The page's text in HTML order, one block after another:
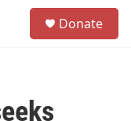
Donate